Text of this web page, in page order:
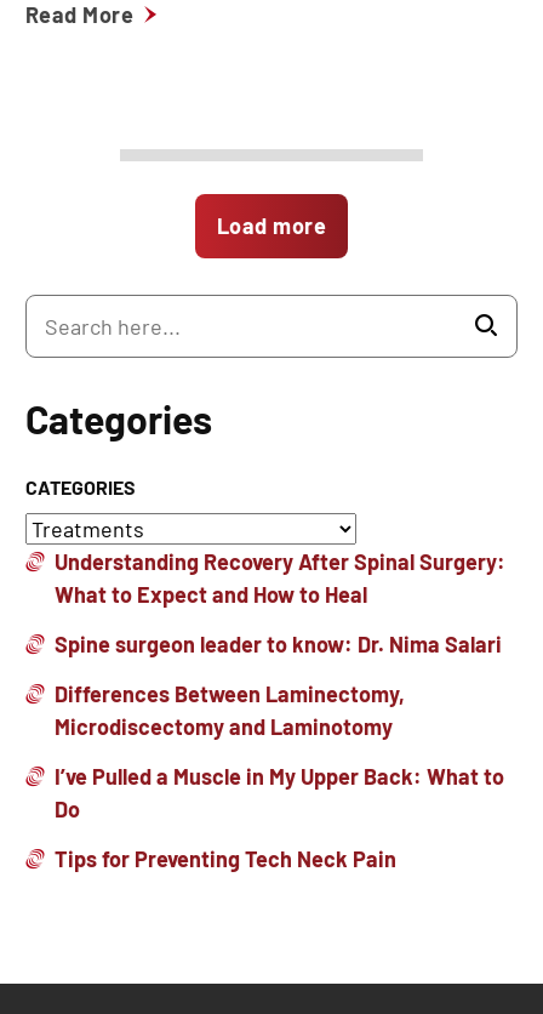
Read More
Load more
Categories
CATEGORIES
Understanding Recovery After Spinal Surgery:
What to Expect and How to Heal
Spine surgeon leader to know: Dr. Nima Salari
Differences Between Laminectomy,
Microdiscectomy and Laminotomy
I’ve Pulled a Muscle in My Upper Back: What to
Do
Tips for Preventing Tech Neck Pain